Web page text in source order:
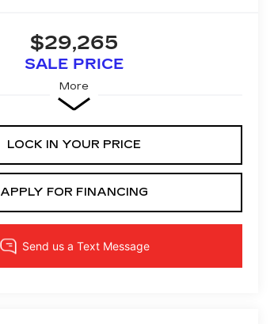
$29,265
SALE PRICE
More
LOCK IN YOUR PRICE
APPLY FOR FINANCING